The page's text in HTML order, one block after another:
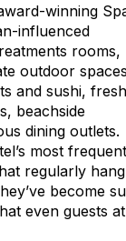
winning
influenced
rooms,
outdoor
and sushi, fresh
beachside
dining outlets.
most frequent
regularly hang
become
even guests at